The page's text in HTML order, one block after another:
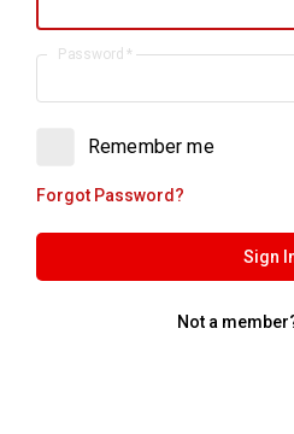
Password *
Remember me
Forgot Password?
Sign
Not a